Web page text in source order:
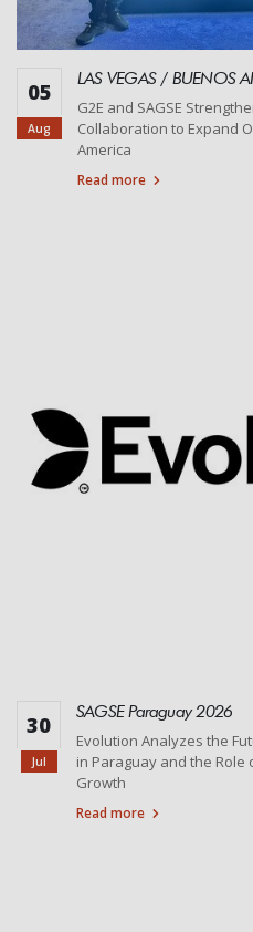
05
Aug
LAS VEGAS / BUENOS
G2E and SAGSE
Collaboration to Expand
America
Read more
30
Jul
SAGSE Paraguay 2026
Evolution Analyzes the
in Paraguay and the
Growth
Read more